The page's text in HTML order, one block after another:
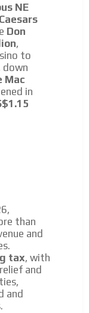
NE
Caesars
Don
,
to
down
Mac
in
than
and
tax, with
and
and